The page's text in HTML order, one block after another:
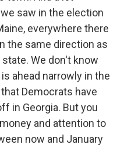
saw in the election
everywhere there
the same direction as
We don't know
ahead narrowly in the
Democrats have
in Georgia. But you
and attention to
now and January